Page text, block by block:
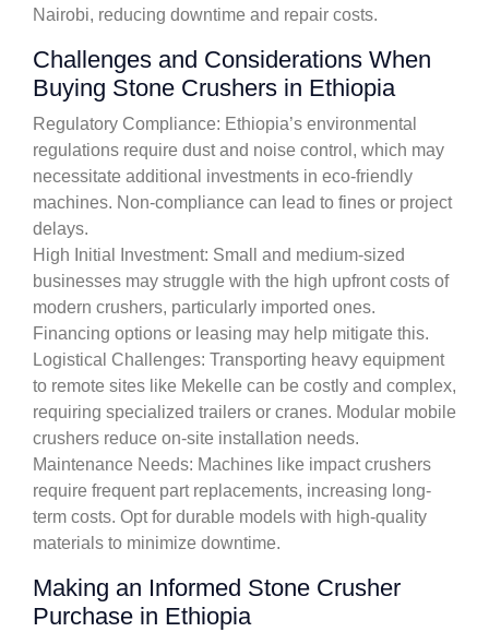
Nairobi, reducing downtime and repair costs.
Challenges and Considerations When
Buying Stone Crushers in Ethiopia
Regulatory Compliance: Ethiopia’s environmental
regulations require dust and noise control, which may
necessitate additional investments in eco-friendly
machines. Non-compliance can lead to fines or project
delays.
High Initial Investment: Small and medium-sized
businesses may struggle with the high upfront costs of
modern crushers, particularly imported ones.
Financing options or leasing may help mitigate this.
Logistical Challenges: Transporting heavy equipment
to remote sites like Mekelle can be costly and complex,
requiring specialized trailers or cranes. Modular mobile
crushers reduce on-site installation needs.
Maintenance Needs: Machines like impact crushers
require frequent part replacements, increasing long-
term costs. Opt for durable models with high-quality
materials to minimize downtime.
Making an Informed Stone Crusher
Purchase in Ethiopia